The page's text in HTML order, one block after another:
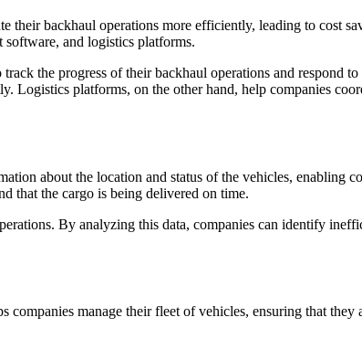
backhaul operations more efficiently, leading to cost
software, and logistics platforms.
the progress of their backhaul operations and respond
Logistics platforms, on the other hand, help companies
about the location and status of the vehicles, enabling
that the cargo is being delivered on time.
By analyzing this data, companies can identify
manage their fleet of vehicles, ensuring that